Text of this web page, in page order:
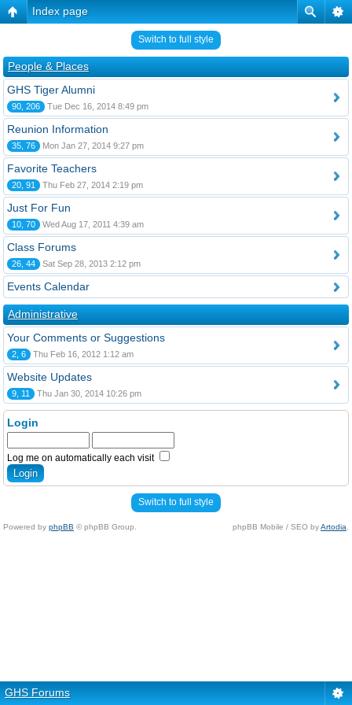
Index page
Switch to full style
People & Places
GHS Tiger Alumni
90, 206 Tue Dec 16, 2014 8:49 pm
Reunion Information
35, 76 Mon Jan 27, 2014 9:27 pm
Favorite Teachers
20, 91 Thu Feb 27, 2014 2:19 pm
Just For Fun
10, 70 Wed Aug 17, 2011 4:39 am
Class Forums
26, 44 Sat Sep 28, 2013 2:12 pm
Events Calendar
Administrative
Your Comments or Suggestions
2, 6 Thu Feb 16, 2012 1:12 am
Website Updates
9, 11 Thu Jan 30, 2014 10:26 pm
Login
Log me on automatically each visit
Switch to full style
Powered by phpBB © phpBB Group. phpBB Mobile / SEO byArtodia
GHS Forums